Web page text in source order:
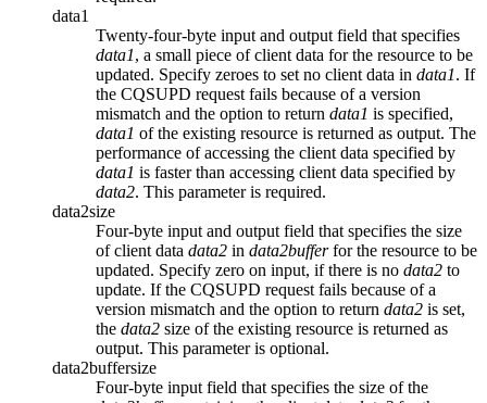
data1
Twenty-four-byte input and output field that specifies
data1, a small piece of client data for the resource to be
updated. Specify zeroes to set no client data in data1. If
the CQSUPD request fails because of a version
mismatch and the option to return data1 is specified,
data1 of the existing resource is returned as output. The
performance of accessing the client data specified by
data1 is faster than accessing client data specified by
data2. This parameter is required.
data2size
Four-byte input and output field that specifies the size
of client data data2 in data2bufferfor the resource to be
updated. Specify zero on input, if there is no data2 to
update. If the CQSUPD request fails because of a
version mismatch and the option to return data2 is set,
the data2 size of the existing resource is returned as
output. This parameter is optional.
data2buffersize
Four-byte input field that specifies the size of the